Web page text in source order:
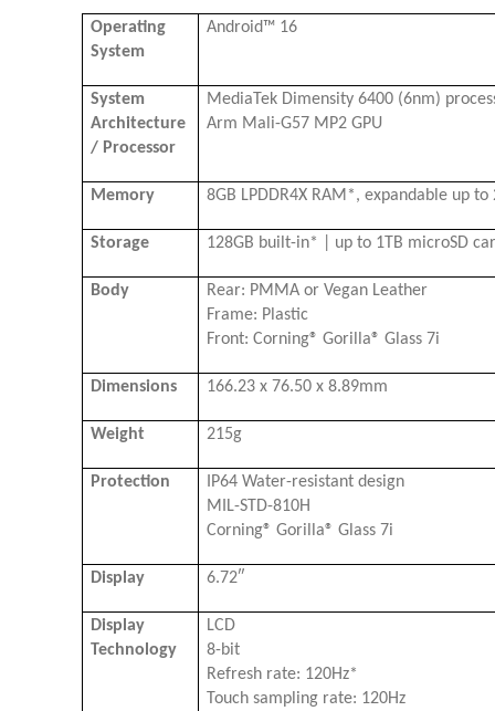
Operating
System
Android™ 16
System
Architecture
/ Processor
MediaTek Dimensity 6400 (6nm)
Arm Mali-G57 MP2 GPU
Memory 8GB LPDDR4X RAM*, expandable up
Storage 128GB built-in* | up to 1TB microSD
Body
Rear: PMMA or Vegan Leather
Frame: Plastic
Front: Corning® Gorilla® Glass 7i
Dimensions 166.23 x 76.50 x 8.89mm
Weight 215g
Protection
IP64 Water-resistant design
MIL-STD-810H
Corning® Gorilla® Glass 7i
Display 6.72″
Display
Technology
LCD
8-bit
Refresh rate: 120Hz*
Touch sampling rate: 120Hz